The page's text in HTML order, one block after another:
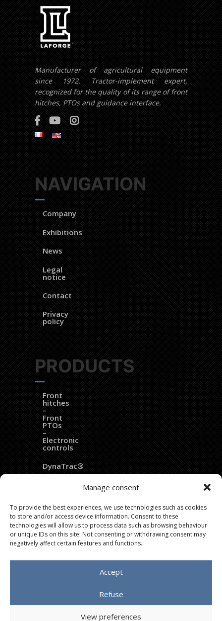
Manage consent
To provide the best experiences, we use technologies such as cookies
to store and/or access device information. Consent to these
technologies will allow us to process data such as browsing behaviour
or unique IDs on this site. Not consenting or withdrawing consent may
negatively affect certain features and functions.
Accept
Refuse
View preferences
Manufacturer of agricultural equipment
since 1972. Tractor-implement expert,
recognized for the quality of its range of front
hitches, PTOs and guidance interface.
NAVIGATION
Company
Exhibitions
News
Legal
notice
Contact
Privacy
policy
PRODUCTS
Front
hitches
–
Front
PTOs
–
Electronic
controls
DynaTrac®
Dozer
blades
Fleximass®
Copyright © 2020 LAFORGE Groupe – All rights reserved
Agence de publicité: IMPAAKT